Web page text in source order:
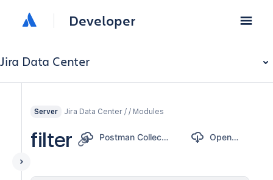
Developer
Jira Data Center
Server Jira Data Center / / Modules
filter Postman Collection OpenAPI